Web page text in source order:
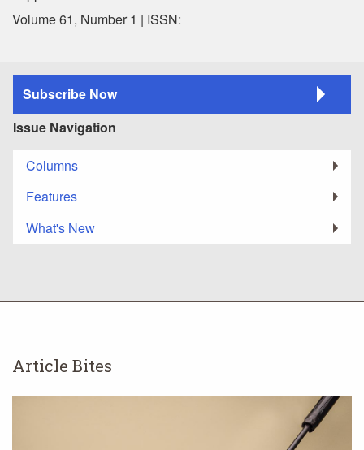
Volume 61, Number 1 | ISSN:
Subscribe Now
Issue Navigation
Columns
Features
What's New
Article Bites